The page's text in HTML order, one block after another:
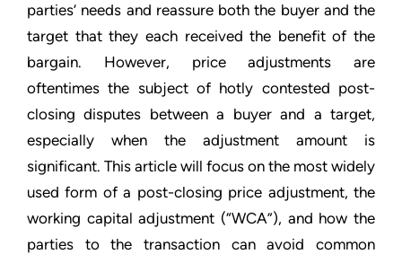
parties’ needs and reassure both the buyer and the
target that they each received the benefit of the
bargain. However, price adjustments are
oftentimes the subject of hotly contested post-
closing disputes between a buyer and a target,
especially when the adjustment amount is
significant. This article will focus on the most widely
used form of a post-closing price adjustment, the
working capital adjustment (“WCA”), and how the
parties to the transaction can avoid common